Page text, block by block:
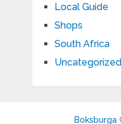
Local Guide
Shops
South Africa
Uncategorized
Boksburga